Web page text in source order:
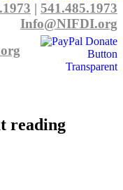
| 541.485.1973
Info@NIFDI.org
reading